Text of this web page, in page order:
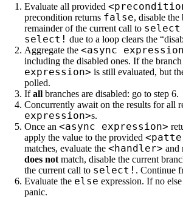
Evaluate all provided
precondition returns false, disable the
remainder of the current call to
select! due to a loop clears the
Aggregate the <async
including the disabled ones. If the
expression> is still evaluated, but
polled.
Ifall branches are disabled: go to step 6.
Concurrently await on the results for all
expression>s.
Once an <async expression>
apply the value to the provided
matches, evaluate the <handler> and
does not match, disable the current
the current call to select! . Continue
Evaluate the else expression. If no
panic.